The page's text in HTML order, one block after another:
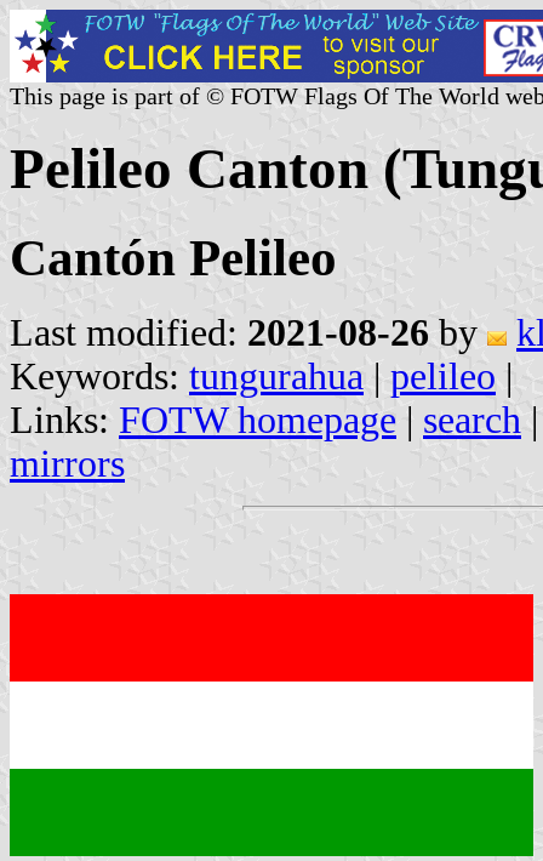
This page is part of © FOTW Flags Of The World
Pelileo Canton
Cantón Pelileo
Last modified: 2021-08-26 by
Keywords: tungurahua | pelileo |
Links: FOTW homepage | search
mirrors